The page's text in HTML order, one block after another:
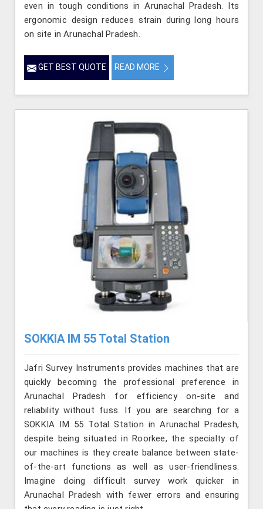
even in tough conditions in Arunachal Pradesh. Its
ergonomic design reduces strain during long hours
on site in Arunachal Pradesh.
GET BEST QUOTE READ MORE
SOKKIA IM 55 Total Station
Jafri Survey Instruments provides machines that are
quickly becoming the professional preference in
Arunachal Pradesh for efficiency on-site and
reliability without fuss. If you are searching for a
SOKKIA IM 55 Total Station in Arunachal Pradesh,
despite being situated in Roorkee, the specialty of
our machines is they create balance between state-
of-the-art functions as well as user-friendliness.
Imagine doing difficult survey work quicker in
Arunachal Pradesh with fewer errors and ensuring